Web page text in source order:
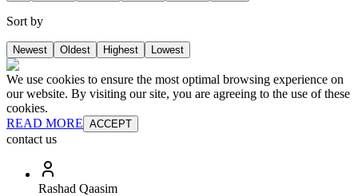
Sort by
Newest Oldest Highest Lowest
We use cookies to ensure the most optimal browsing experience on
our website. By visiting our site, you are agreeing to the use of these
cookies.
READ MORE ACCEPT
contact us
Rashad Qaasim